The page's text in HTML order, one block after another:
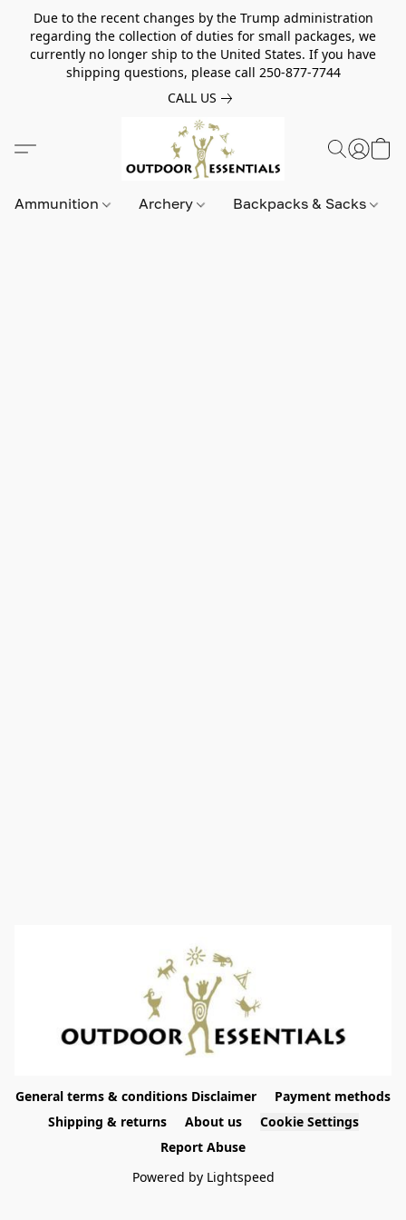
Due to the recent changes by the Trump administration
regarding the collection of duties for small packages, we
currently no longer ship to the United States. If you have
shipping questions, please call 250-877-7744
CALL US
Ammunition Archery Backpacks & Sacks
General terms & conditions Disclaimer
Payment methods
Shipping & returns
About us
Cookie Settings
Report Abuse
Powered by Lightspeed